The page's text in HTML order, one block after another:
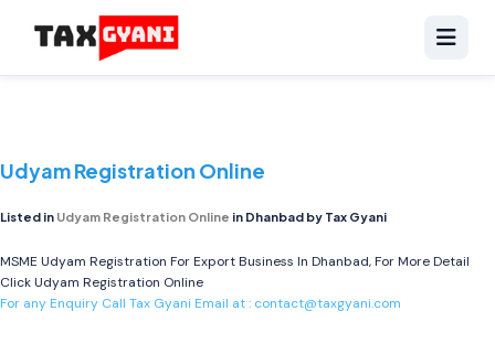
Udyam Registration Online
Listed in Udyam Registration Online in Dhanbad by Tax Gyani
MSME Udyam Registration For Export Business In Dhanbad, For More Detail
ClickUdyam Registration Online
For any Enquiry Call Tax Gyani Email at : contact@taxgyani.com